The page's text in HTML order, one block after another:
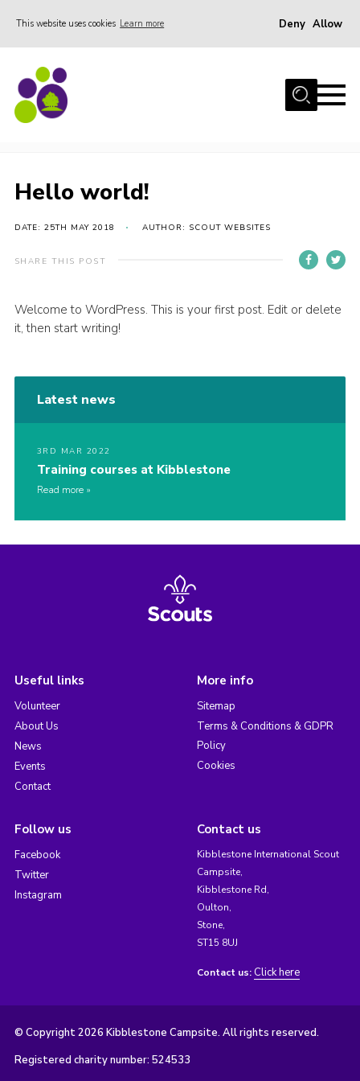
This website uses cookies Learn more Deny Allow
Home
About Us
Events
Weddings
Gallery
Support
Contact
Hello world!
DATE: 25TH MAY 2018 AUTHOR: SCOUT WEBSITES
SHARE THIS POST
Welcome to WordPress. This is your first post. Edit or delete
it, then start writing!
Latest news
3RD MAR 2022
Training courses at Kibblestone
Read more
Useful links
Volunteer
About Us
News
Events
Contact
More info
Sitemap
Terms & Conditions & GDPR
Policy
Cookies
Follow us
Facebook
Twitter
Instagram
Contact us
Kibblestone International Scout
Campsite,
Kibblestone Rd,
Oulton,
Stone,
ST15 8UJ
Contact us: Click here
© Copyright 2026 Kibblestone Campsite. All rights reserved.
Registered charity number: 524533